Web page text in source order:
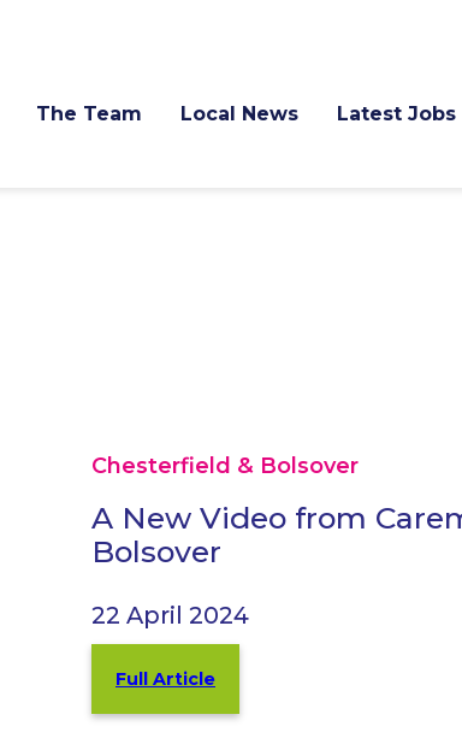
The Team Local News Latest Jobs
Chesterfield & Bolsover
A New Video from
Bolsover
22 April 2024
Full Article